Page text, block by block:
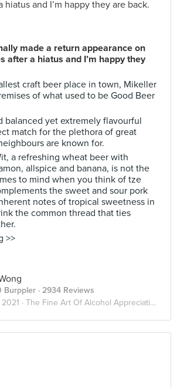
made a return appearance on
after a hiatus and I’m happy they
craft beer place in town, Mikeller
of what used to be Good Beer
balanced yet extremely flavourful
match for the plethora of great
are known for.
a refreshing wheat beer with
allspice and banana, is not the
to mind when you think of tze
the sweet and sour pork
notes of tropical sweetness in
the common thread that ties
>>
Burppler · 2934 Reviews
· The Fine Art Of Alcohol Appreciation